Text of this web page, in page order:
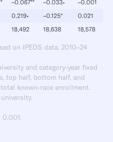
–0.067** –0.033•
–0.001
0.219• –0.125*
0.021
18,492 18,638 18,578
on IPEDS data, 2010–24
and category-year fixed
top half, bottom half, and
known-race enrollment.
0.001.